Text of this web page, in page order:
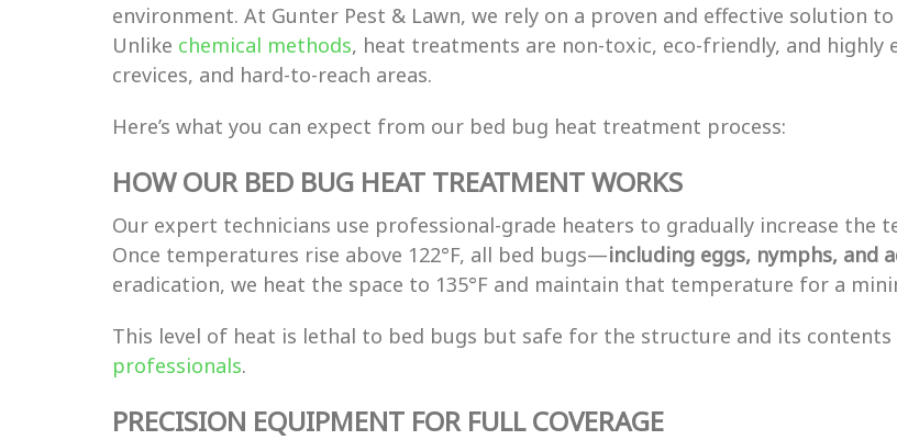
environment. At Gunter Pest & Lawn, we rely on a proven and effective solution
Unlike chemical methods, heat treatments are non-toxic, eco-friendly, and highly
crevices, and hard-to-reach areas.
Here’s what you can expect from our bed bug heat treatment process:
HOW OUR BED BUG HEAT TREATMENT WORKS
Our expert technicians use professional-grade heaters to gradually increase
Once temperatures rise above 122°F, all bed bugs—including eggs, nymphs, and
eradication, we heat the space to 135°F and maintain that temperature for a
This level of heat is lethal to bed bugs but safe for the structure and its
professionals.
PRECISION EQUIPMENT FOR FULL COVERAGE